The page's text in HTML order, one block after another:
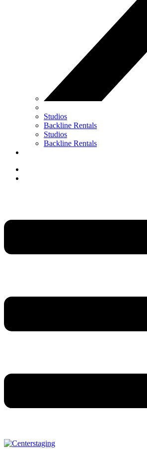
Studios
Backline Rentals
Studios
Backline Rentals